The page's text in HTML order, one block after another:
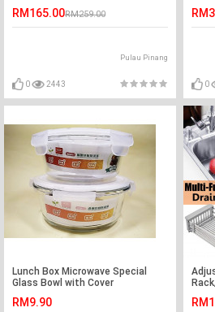
RM165.00RM259.00
Pulau Pinang
0 2443 0
Lunch Box Microwave Special
Glass Bowl with Cover
Refrigerator Crisper Suit
RM9.90